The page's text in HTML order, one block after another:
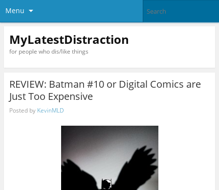
Menu
MyLatestDistraction
for people who dis/like things
REVIEW: Batman #10 or Digital Comics are
Just Too Expensive
Posted by KevinMLD